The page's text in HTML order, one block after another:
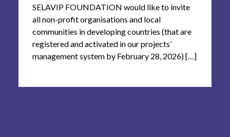
SELAVIP FOUNDATION would like to invite
all non-profit organisations and local
communities in developing countries (that are
registered and activated in our projects’
management system by February 28, 2026) […]